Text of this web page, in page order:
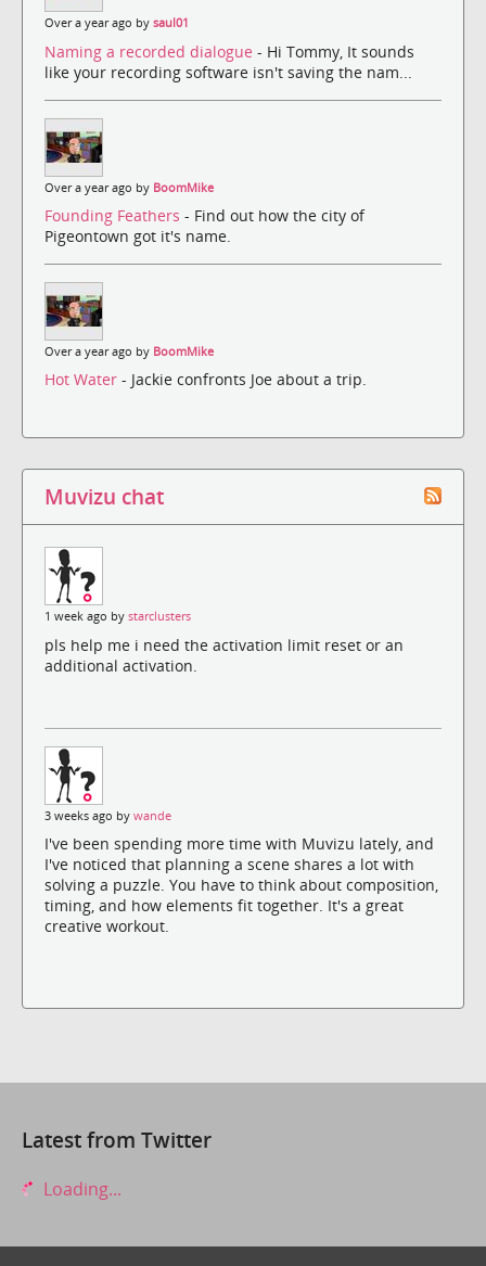
Over a year ago by saul01
Naming a recorded dialogue - Hi Tommy, It sounds
like your recording software isn't saving the nam...
Over a year ago by BoomMike
Founding Feathers - Find out how the city of
Pigeontown got it's name.
Over a year ago by BoomMike
Hot Water - Jackie confronts Joe about a trip.
Muvizu chat
1 week ago by starclusters
pls help me i need the activation limit reset or an
additional activation.
3 weeks ago by wande
I've been spending more time with Muvizu lately, and
I've noticed that planning a scene shares a lot with
solving a puzzle. You have to think about composition,
timing, and how elements fit together. It's a great
creative workout.
Latest from Twitter
Loading...